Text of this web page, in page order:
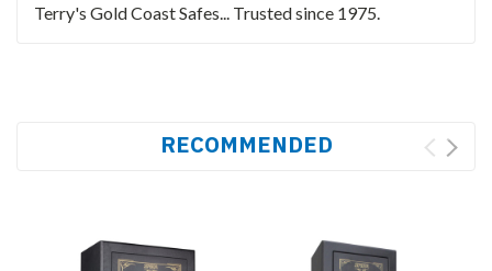
Terry's Gold Coast Safes... Trusted since 1975.
RECOMMENDED